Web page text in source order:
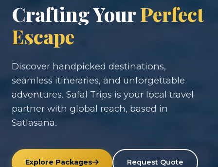
Crafting YourPerfect
Escape
Discover handpicked destinations,
seamless itineraries, and unforgettable
adventures. Safal Trips is your local travel
partner with global reach, based in
Satlasana.
Explore Packages Request Quote